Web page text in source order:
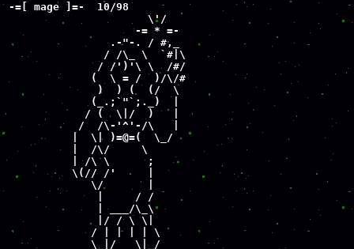
-=[ mage ]=-  10/98
\'/
-= * =-
.-"-. / #,_
/ /\_ \  `#|\
/ /')'\ \  /#/
(  \ = /  )/\/#
)  ) (  (/  \
(_.;`"`;._)  |
/ (  \|/  )   |
/  /\-'^'-/\   |
|  \| )=@=(  \_/
|  /\/     \
| /\ \      ;
\(// /'     |
\/       |
|     / /
| ___/\_\
|/ / \ \|
/ | | | | \
\_|/   \|_/